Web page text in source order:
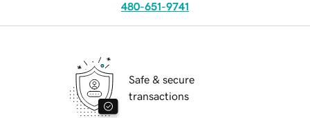
480-651-9741
Safe & secure
transactions